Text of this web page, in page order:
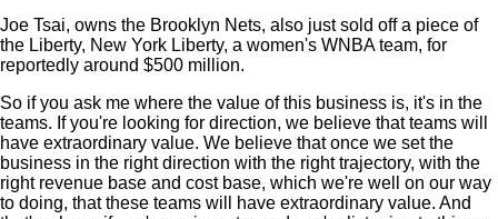
Joe Tsai, owns the Brooklyn Nets, also just sold off a piece of
the Liberty, New York Liberty, a women's WNBA team, for
reportedly around $500 million.
So if you ask me where the value of this business is, it's in the
teams. If you're looking for direction, we believe that teams will
have extraordinary value. We believe that once we set the
business in the right direction with the right trajectory, with the
right revenue base and cost base, which we're well on our way
to doing, that these teams will have extraordinary value. And